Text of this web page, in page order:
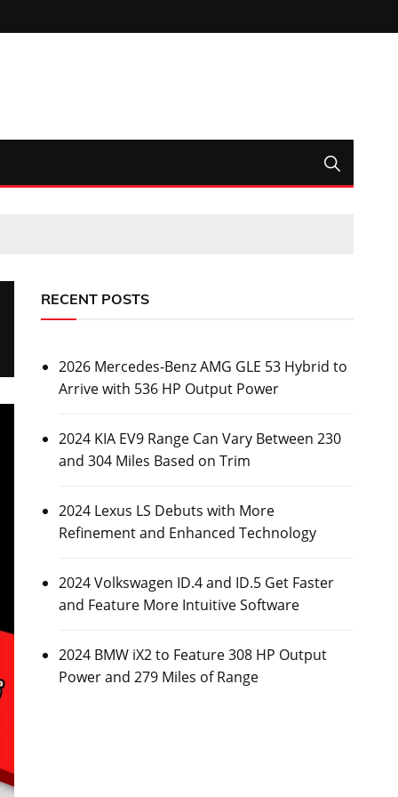
RECENT POSTS
2026 Mercedes-Benz AMG GLE 53 Hybrid to
Arrive with 536 HP Output Power
2024 KIA EV9 Range Can Vary Between 230
and 304 Miles Based on Trim
2024 Lexus LS Debuts with More
Refinement and Enhanced Technology
2024 Volkswagen ID.4 and ID.5 Get Faster
and Feature More Intuitive Software
2024 BMW iX2 to Feature 308 HP Output
Power and 279 Miles of Range